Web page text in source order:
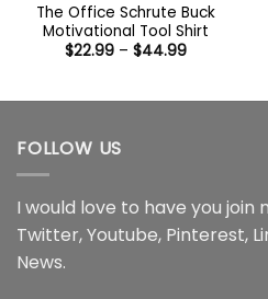
The Office Schrute Buck
Motivational Tool Shirt
$22.99 – $44.99Price
$44.99
FOLLOW US
I would love to have you join
Twitter,Youtube, Pinterest,
News.